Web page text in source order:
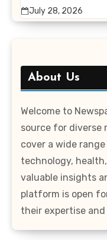
July 28, 2026
About Us
Welcome to
source for diverse
cover a wide
technology,
valuable insights
platform is open
their expertise